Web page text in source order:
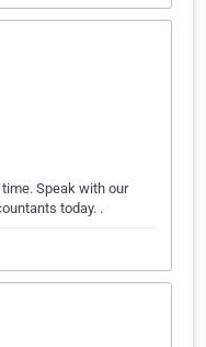
Speak with our
today. .